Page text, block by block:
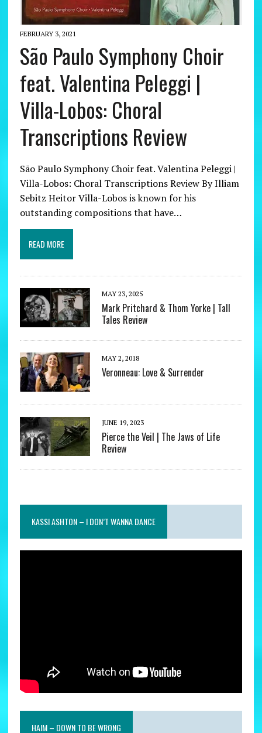
FEBRUARY 3, 2021
São Paulo Symphony Choir
feat. Valentina Peleggi |
Villa-Lobos: Choral
Transcriptions Review
São Paulo Symphony Choir feat. Valentina Peleggi |
Villa-Lobos: Choral Transcriptions Review By Illiam
Sebitz Heitor Villa-Lobos is known for his
outstanding compositions that have…
READ MORE
MAY 23, 2025
Mark Pritchard & Thom Yorke | Tall
Tales Review
MAY 2, 2018
Veronneau: Love & Surrender
JUNE 19, 2023
Pierce the Veil | The Jaws of Life
Review
KASSI ASHTON – I DON’T WANNA DANCE
HAIM – DOWN TO BE WRONG